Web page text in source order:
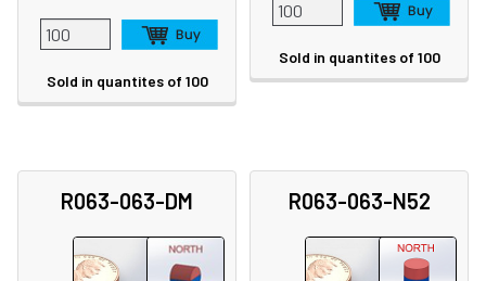
Sold in quantites of 100
Sold in quantites of 100
R063-063-DM R063-063-N52